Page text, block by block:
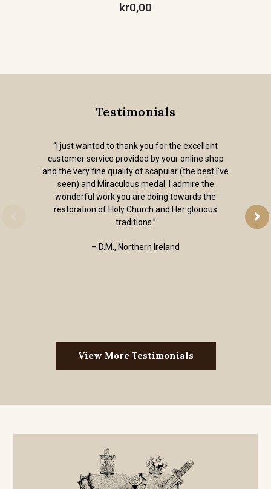
kr0,00
Testimonials
“I just wanted to thank you for the excellent
customer service provided by your online shop
and the very fine quality of scapular (the best I've
seen) and Miraculous medal. I admire the
wonderful work you are doing towards the
restoration of Holy Church and Her glorious
traditions.”
– D.M., Northern Ireland
View More Testimonials